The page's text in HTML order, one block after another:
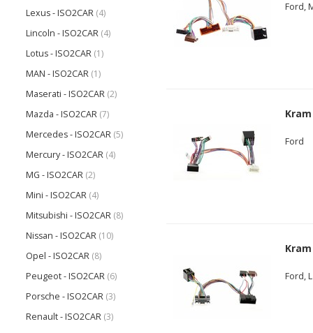
Lexus - ISO2CAR (4)
Lincoln - ISO2CAR (4)
Lotus - ISO2CAR (1)
MAN - ISO2CAR (1)
Maserati - ISO2CAR (2)
Mazda - ISO2CAR (7)
Mercedes - ISO2CAR (5)
Mercury - ISO2CAR (4)
MG - ISO2CAR (2)
Mini - ISO2CAR (4)
Mitsubishi - ISO2CAR (8)
Nissan - ISO2CAR (10)
Opel - ISO2CAR (8)
Peugeot - ISO2CAR (6)
Porsche - ISO2CAR (3)
Renault - ISO2CAR (3)
Ford,
Kram
Ford
Kram
Ford,